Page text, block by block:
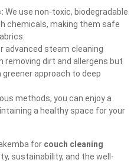
We use non-toxic, biodegradable
chemicals, making them safe
advanced steam cleaning
removing dirt and allergens but
approach to deep
methods, you can enjoy a
a healthy space for your
for couch cleaning
sustainability, and the well-